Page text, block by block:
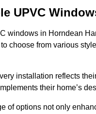
UPVC
windows in Horndean
choose from various
installation reflects
their home’s
of options not only